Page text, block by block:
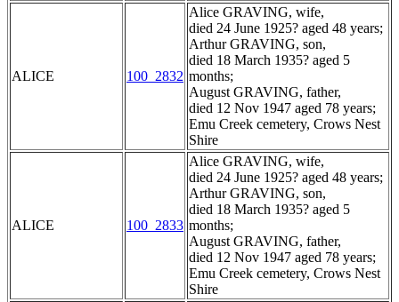
ALICE 100_2832
Alice GRAVING, wife,
died 24 June 1925? aged 48 years;
Arthur GRAVING, son,
died 18 March 1935? aged 5
months;
August GRAVING, father,
died 12 Nov 1947 aged 78 years;
Emu Creek cemetery, Crows Nest
Shire
ALICE 100_2833
Alice GRAVING, wife,
died 24 June 1925? aged 48 years;
Arthur GRAVING, son,
died 18 March 1935? aged 5
months;
August GRAVING, father,
died 12 Nov 1947 aged 78 years;
Emu Creek cemetery, Crows Nest
Shire